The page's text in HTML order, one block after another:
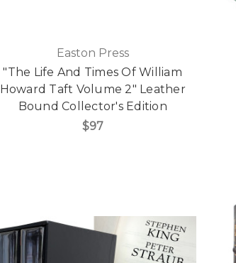
Easton Press
"The Life And Times Of William
Howard Taft Volume 2" Leather
Bound Collector's Edition
$97